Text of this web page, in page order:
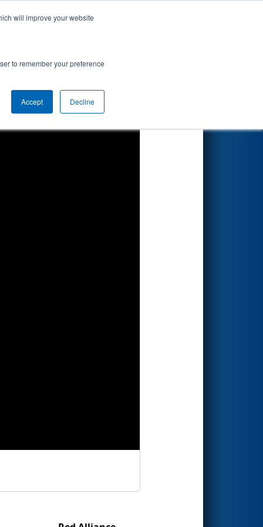
will improve your website
to remember your preference
Accept Decline